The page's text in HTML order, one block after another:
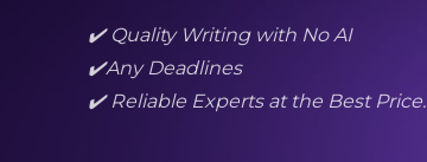
✔️ Quality Writing with No AI
✔️Any Deadlines
✔️ Reliable Experts at the Best Price.